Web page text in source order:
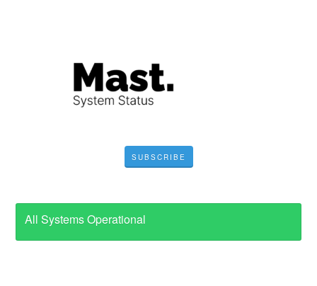
SUBSCRIBE
All Systems Operational